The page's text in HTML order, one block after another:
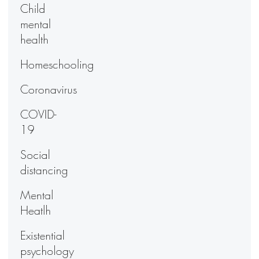
Child
mental
health
Homeschooling
Coronavirus
COVID-
19
Social
distancing
Mental
Heatlh
Existential
psychology